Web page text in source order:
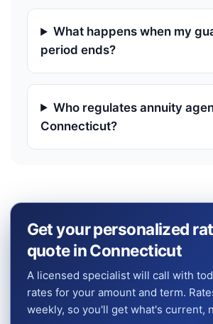
What happens when my
period ends?
Who regulates annuity
Connecticut?
Get your personalized
quote in Connecticut
A licensed specialist will call with
rates for your amount and term.
weekly, so you'll get what's current,